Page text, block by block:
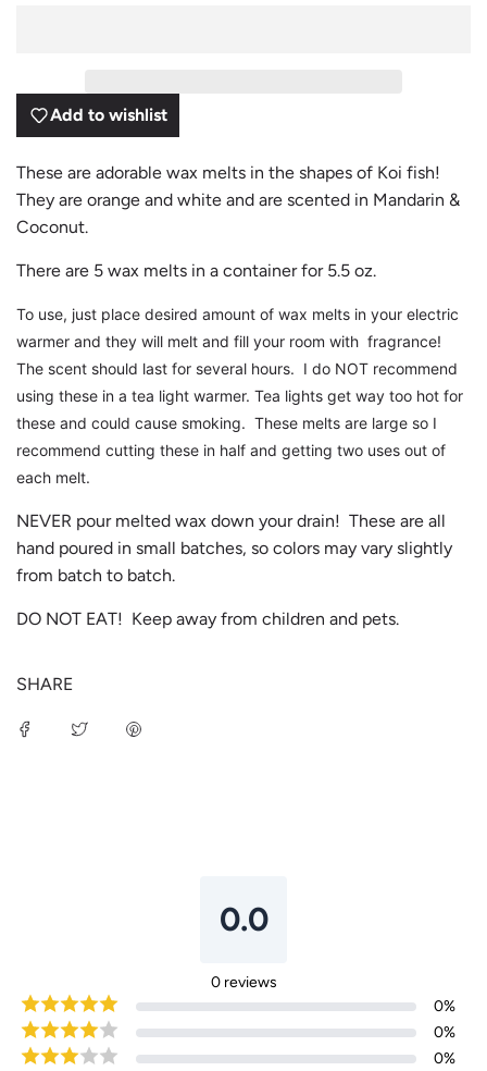
Add to wishlist
These are adorable wax melts in the shapes of Koi fish!
They are orange and white and are scented in Mandarin &
Coconut.
There are 5 wax melts in a container for 5.5 oz.
To use, just place desired amount of wax melts in your electric
warmer and they will melt and fill your room with fragrance!
The scent should last for several hours. I do NOT recommend
using these in a tea light warmer. Tea lights get way too hot for
these and could cause smoking. These melts are large so I
recommend cutting these in half and getting two uses out of
each melt.
NEVER pour melted wax down your drain! These are all
hand poured in small batches, so colors may vary slightly
from batch to batch.
DO NOT EAT! Keep away from children and pets.
SHARE
0.0
0 reviews
0%
0%
0%